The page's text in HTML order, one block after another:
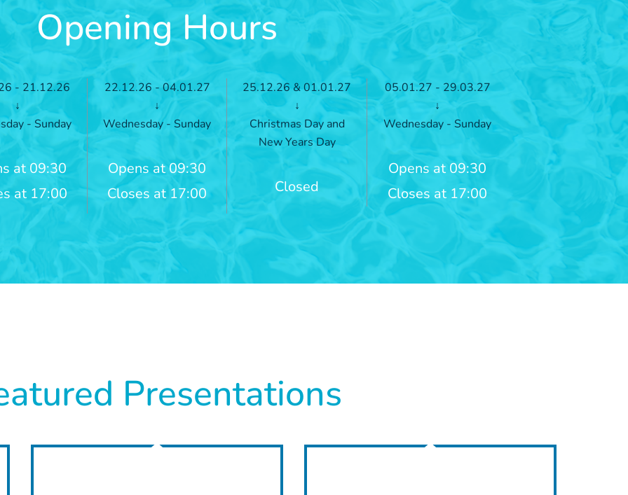
Opening Hours
- 21.12.26
↓
- Sunday
at 09:30
at 17:00
22.12.26 - 04.01.27
↓
Wednesday - Sunday
Opens at 09:30
Closes at 17:00
25.12.26 & 01.01.27
↓
Christmas Day and
New Years Day
Closed
05.01.27 - 29.03.27
↓
Wednesday - Sunday
Opens at 09:30
Closes at 17:00
Presentations